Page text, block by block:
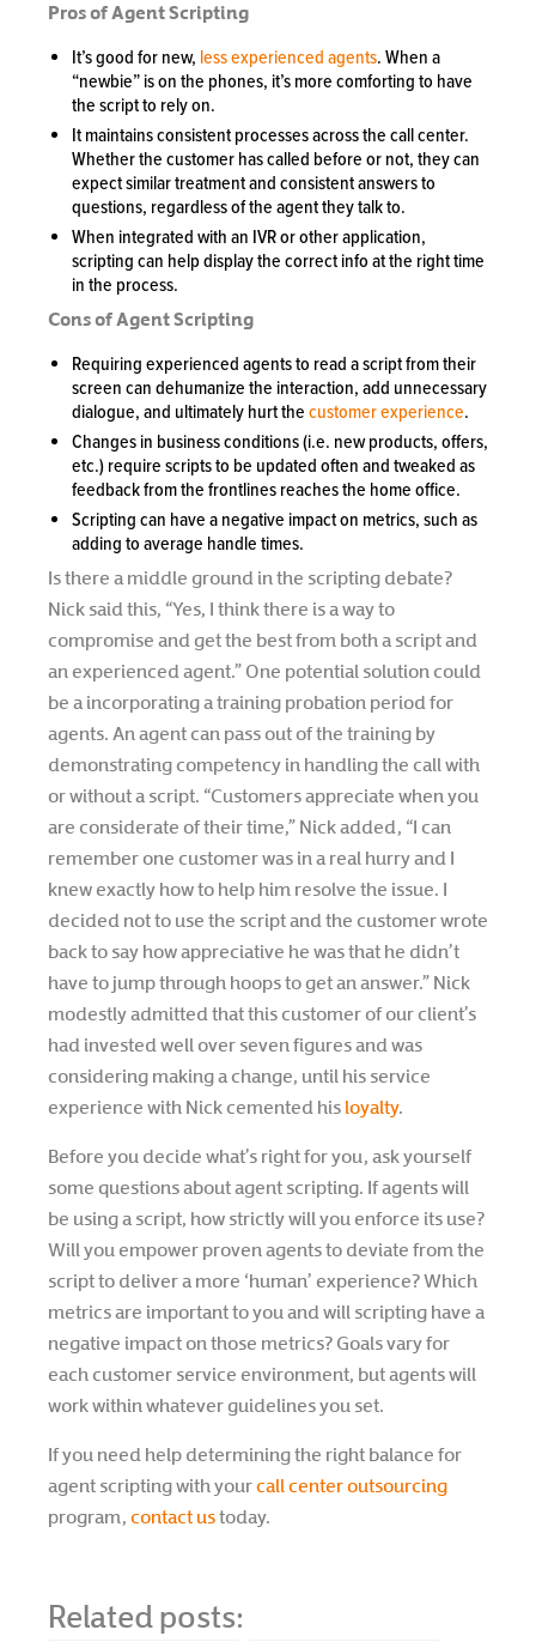
Pros of Agent Scripting
It’s good for new, less experienced agents. When a
“newbie” is on the phones, it’s more comforting to have
the script to rely on.
It maintains consistent processes across the call center.
Whether the customer has called before or not, they can
expect similar treatment and consistent answers to
questions, regardless of the agent they talk to.
When integrated with an IVR or other application,
scripting can help display the correct info at the right time
in the process.
Cons of Agent Scripting
Requiring experienced agents to read a script from their
screen can dehumanize the interaction, add unnecessary
dialogue, and ultimately hurt thecustomer experience.
Changes in business conditions (i.e. new products, offers,
etc.) require scripts to be updated often and tweaked as
feedback from the frontlines reaches the home office.
Scripting can have a negative impact on metrics, such as
adding to average handle times.
Is there a middle ground in the scripting debate?
Nick said this, “Yes, I think there is a way to
compromise and get the best from both a script and
an experienced agent.” One potential solution could
be a incorporating a training probation period for
agents. An agent can pass out of the training by
demonstrating competency in handling the call with
or without a script. “Customers appreciate when you
are considerate of their time,” Nick added, “I can
remember one customer was in a real hurry and I
knew exactly how to help him resolve the issue. I
decided not to use the script and the customer wrote
back to say how appreciative he was that he didn’t
have to jump through hoops to get an answer.” Nick
modestly admitted that this customer of our client’s
had invested well over seven figures and was
considering making a change, until his service
experience with Nick cemented his loyalty.
Before you decide what’s right for you, ask yourself
some questions about agent scripting. If agents will
be using a script, how strictly will you enforce its use?
Will you empower proven agents to deviate from the
script to deliver a more ‘human’ experience? Which
metrics are important to you and will scripting have a
negative impact on those metrics? Goals vary for
each customer service environment, but agents will
work within whatever guidelines you set.
If you need help determining the right balance for
agent scripting with yourcall center outsourcing
program, contact ustoday.
Related posts: